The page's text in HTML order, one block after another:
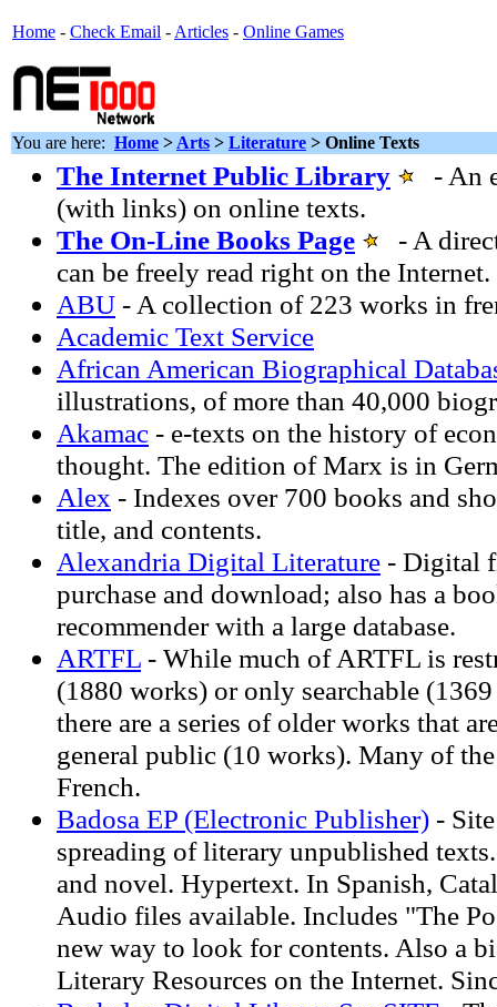
Home - Check Email - Articles - Online Games
You are here: Home > Arts > Literature > Online Texts
The Internet Public Library
- An
(with links) on online texts.
The On-Line Books Page
- A
can be freely read right on the Internet.
ABU - A collection of 223 works in
Academic Text Service
African American Biographical
illustrations, of more than 40,000
Akamac - e-texts on the history of
thought. The edition of Marx is in
Alex - Indexes over 700 books and
title, and contents.
Alexandria Digital Literature - Digital
purchase and download; also has a
recommender with a large database.
ARTFL - While much of ARTFL is
(1880 works) or only searchable
there are a series of older works that
general public (10 works). Many of
French.
Badosa EP (Electronic Publisher) -
spreading of literary unpublished
and novel. Hypertext. In Spanish,
Audio files available. Includes "The
new way to look for contents. Also a
Literary Resources on the Internet.